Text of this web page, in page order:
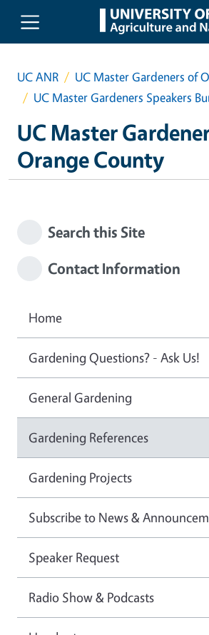
Skip to main content
UC ANR
UC Master Gardeners of
UC Master Gardeners Speakers
UC Master
Orange County
Search this Site
Contact Information
Home
Gardening Questions? - Ask Us!
General Gardening
Gardening References
Gardening Projects
Subscribe to News &
Speaker Request
Radio Show & Podcasts